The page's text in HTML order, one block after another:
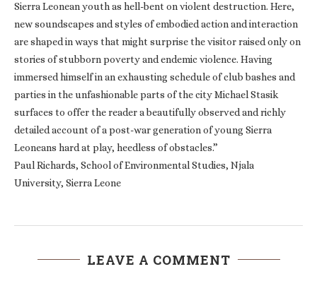
Sierra Leonean youth as hell-bent on violent destruction. Here,
new soundscapes and styles of embodied action and interaction
are shaped in ways that might surprise the visitor raised only on
stories of stubborn poverty and endemic violence. Having
immersed himself in an exhausting schedule of club bashes and
parties in the unfashionable parts of the city Michael Stasik
surfaces to offer the reader a beautifully observed and richly
detailed account of a post-war generation of young Sierra
Leoneans hard at play, heedless of obstacles.”
Paul Richards, School of Environmental Studies, Njala
University, Sierra Leone
LEAVE A COMMENT